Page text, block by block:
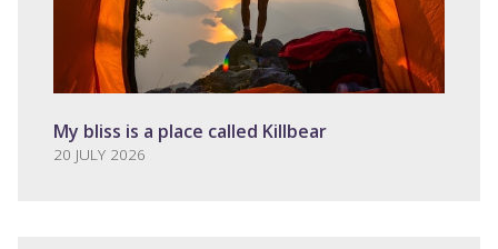
My bliss is a place called Killbear
20 JULY 2026